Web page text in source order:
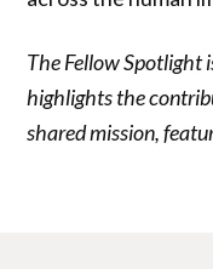
The Fellow Spotlight
highlights the
shared mission,